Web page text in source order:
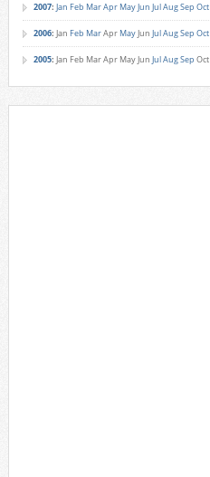
2007: Jan Feb MarApr MayJun JulAugSep Oct
2006: Jan Feb MarApr MayJun JulAugSep Oct
2005: Jan Feb MarApr MayJun JulAugSep Oct